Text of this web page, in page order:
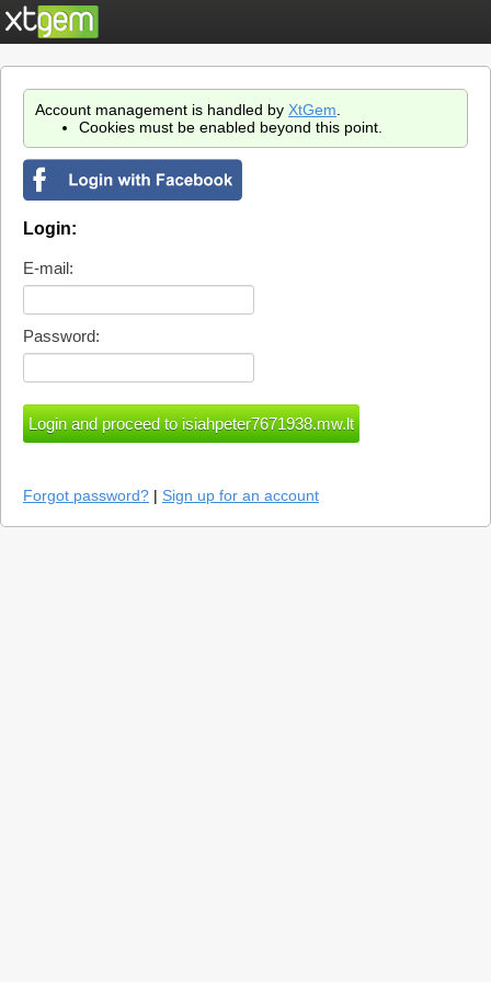
Account management is handled by XtGem
Cookies must be enabled beyond this point.
Login:
E-mail:
Password:
Forgot password? | Sign up for an account